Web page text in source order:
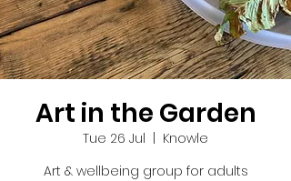
Art in the Garden
Tue 26 Jul
Knowle
Art & wellbeing group for adults